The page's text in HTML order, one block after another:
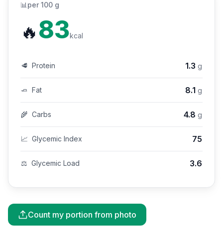
📊 per 100 g
🔥83kcal
🥩 Protein 1.3 g
🧈 Fat 8.1 g
🌾 Carbs 4.8 g
📈 Glycemic Index 75
⚖️ Glycemic Load 3.6
Count my portion from photo